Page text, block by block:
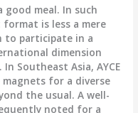
meal. In such
is less a mere
to participate in a
dimension
Southeast Asia, AYCE
magnets for a diverse
the usual. A well-
noted for a